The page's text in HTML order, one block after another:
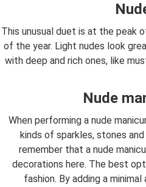
This unusual duet is at the peak
of the year. Light nudes look
with deep and rich ones, like
Nude
When performing a nude
kinds of sparkles, stones
remember that a nude
decorations here. The best
fashion. By adding a